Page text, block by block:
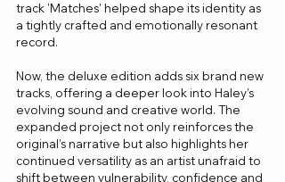
track 'Matches' helped shape its identity as
a tightly crafted and emotionally resonant
record.
Now, the deluxe edition adds six brand new
tracks, offering a deeper look into Haley’s
evolving sound and creative world. The
expanded project not only reinforces the
original’s narrative but also highlights her
continued versatility as an artist unafraid to
shift between vulnerability, confidence and